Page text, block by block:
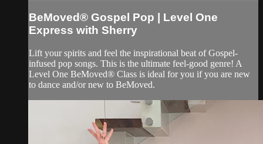
BeMoved® Gospel Pop | Level One
Express with Sherry
Lift your spirits and feel the inspirational beat of Gospel-
infused pop songs. This is the ultimate feel-good genre! A
Level One BeMoved® Class is ideal for you if you are new
to dance and/or new to BeMoved.